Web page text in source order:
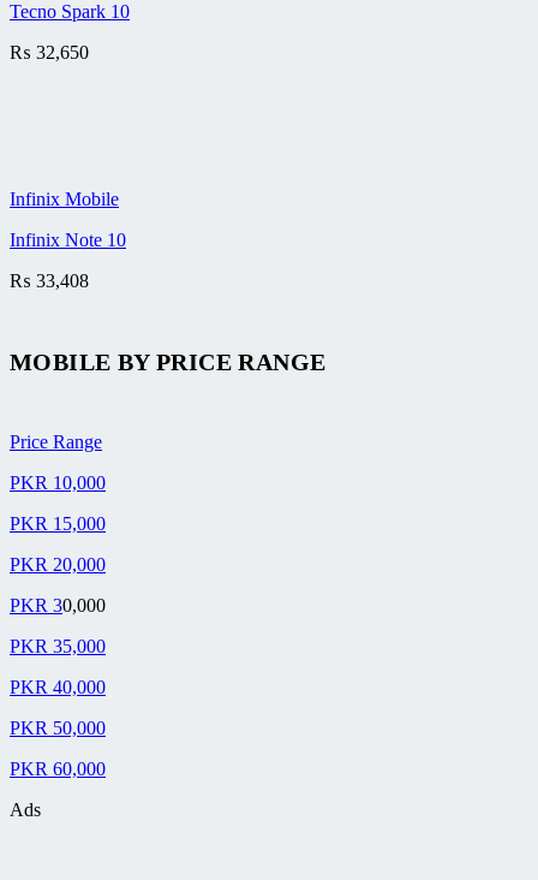
Tecno Spark 10
₨ 32,650
Infinix Mobile
Infinix Note 10
₨ 33,408
MOBILE BYPRICE RANGE
Price Range
PKR 10,000
PKR 15,000
PKR 20,000
PKR 30,000
PKR 35,000
PKR 40,000
PKR 50,000
PKR 60,000
Ads